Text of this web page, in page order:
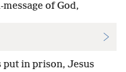
of God,
put in prison, Jesus